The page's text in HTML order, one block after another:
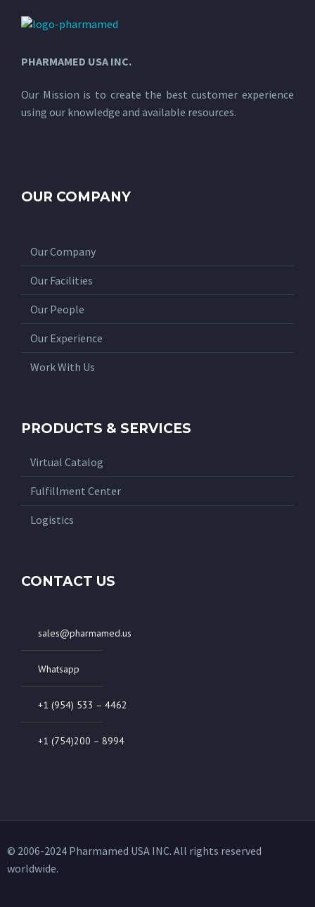
PHARMAMED USA INC.
Our Mission is to create the best customer experience
using our knowledge and available resources.
OUR COMPANY
Our Company
Our Facilities
Our People
Our Experience
Work With Us
PRODUCTS & SERVICES
Virtual Catalog
Fulfillment Center
Logistics
CONTACT US
sales@pharmamed.us
Whatsapp
+1 (954) 533 – 4462
+1 (754)200 – 8994
© 2006-2024 Pharmamed USA INC. All rights reserved
worldwide.